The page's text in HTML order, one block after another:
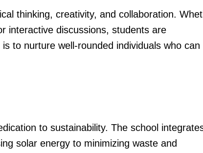
thinking, creativity, and collaboration.
interactive discussions, students are
to nurture well-rounded individuals who can
to sustainability. The school
solar energy to minimizing waste and